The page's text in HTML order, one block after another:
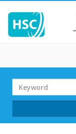
Search
Term